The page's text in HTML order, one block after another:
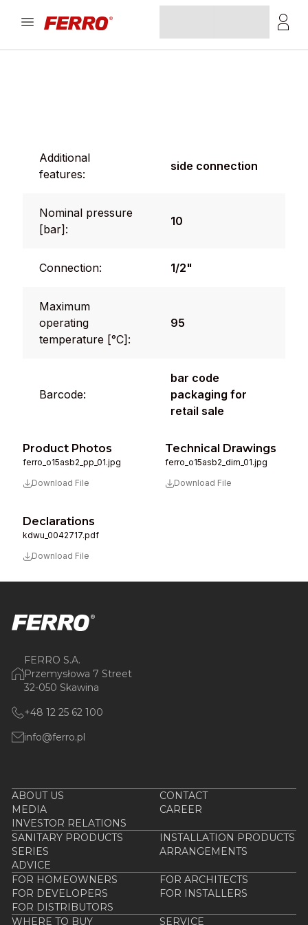
Additional
features:
side connection
Nominal pressure
[bar]:
10
Connection: 1/2"
Maximum
operating
temperature [°C]:
95
Barcode:
bar code
packaging for
retail sale
Product Photos
ferro_o15asb2_pp_01.jpg
Download File
Technical Drawings
ferro_o15asb2_dim_01.jpg
Download File
Declarations
kdwu_0042717.pdf
Download File
FERRO S.A.
Przemysłowa 7 Street
32-050 Skawina
+48 12 25 62 100
info@ferro.pl
ABOUT US
CONTACT
MEDIA
CAREER
INVESTOR RELATIONS
SANITARY PRODUCTS
INSTALLATION PRODUCTS
SERIES
ARRANGEMENTS
ADVICE
FOR HOMEOWNERS
FOR ARCHITECTS
FOR DEVELOPERS
FOR INSTALLERS
FOR DISTRIBUTORS
WHERE TO BUY
SERVICE